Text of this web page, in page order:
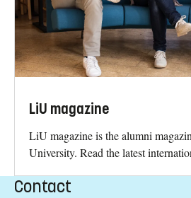
LiU magazine
LiU magazine is the alumni
University. Read the latest
Contact